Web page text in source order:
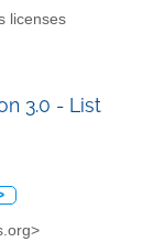
licenses
3.0 - List